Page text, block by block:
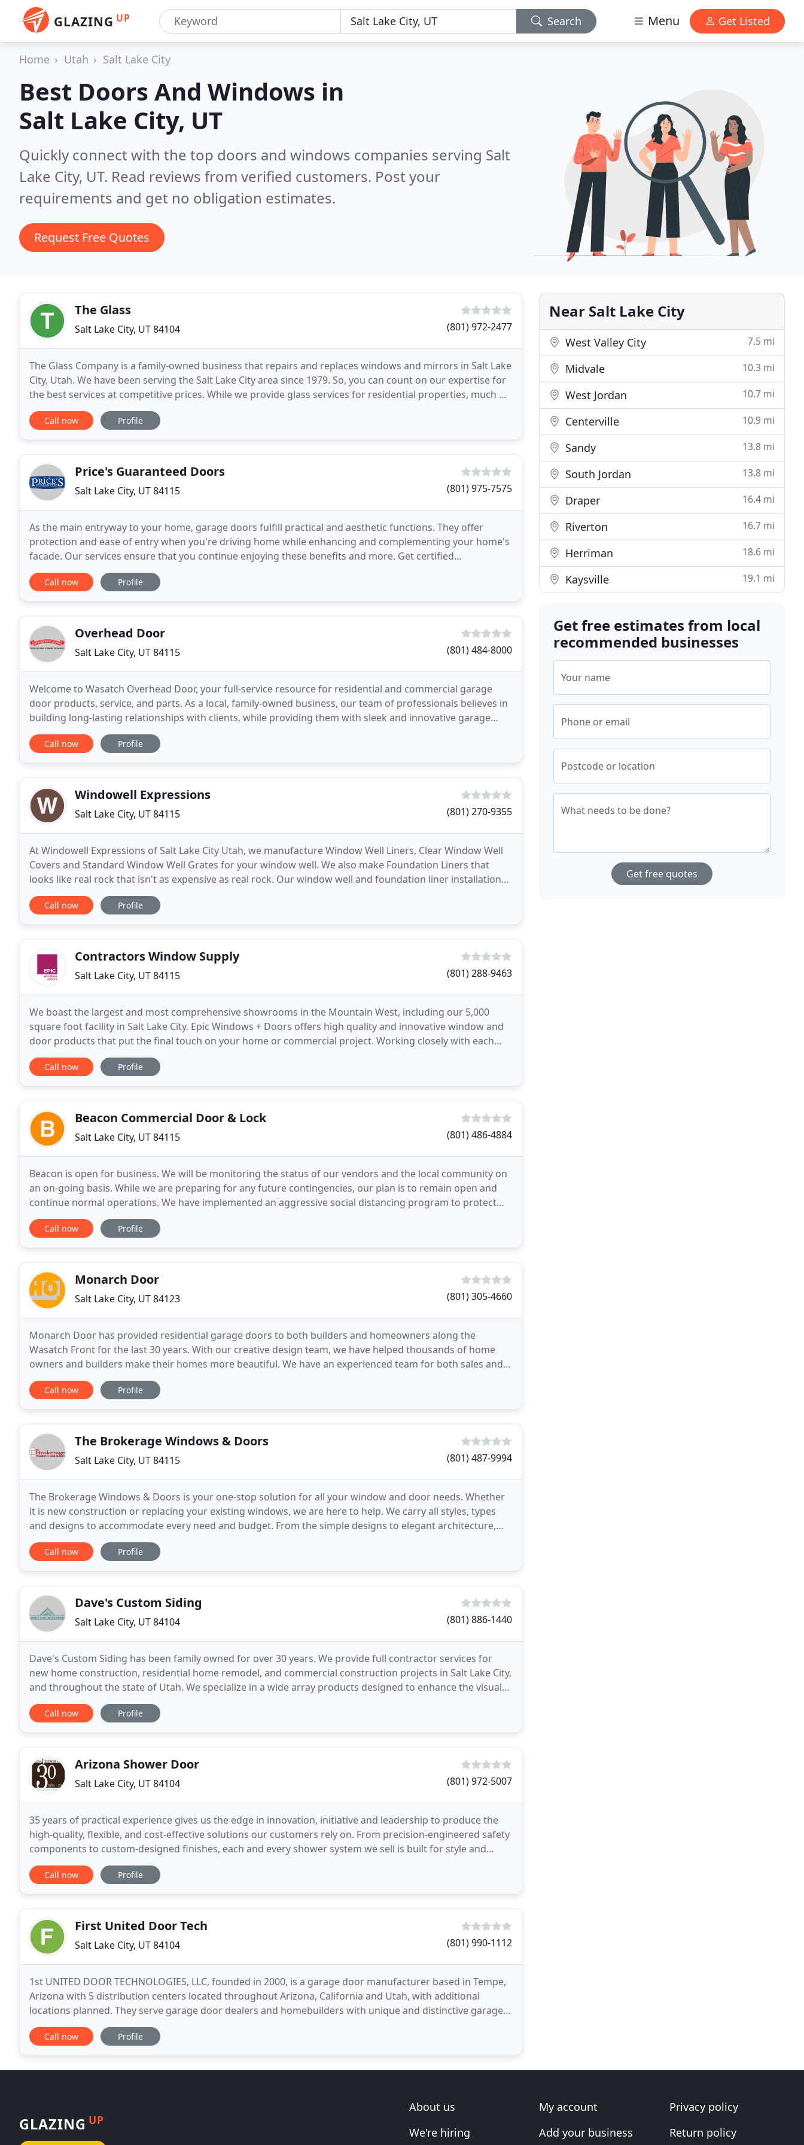
GLAZING UP Search Menu Get Listed
Home Utah Salt Lake City
Best Doors And Windows in
Salt Lake City, UT
Quickly connect with the top doors and windows companies serving Salt
Lake City, UT. Read reviews from verified customers. Post your
requirements and get no obligation estimates.
Request Free Quotes
The Glass
Salt Lake City, UT 84104 (801) 972-2477
The Glass Company is a family-owned business that repairs and replaces windows and mirrors in Salt Lake
City, Utah. We have been serving the Salt Lake City area since 1979. So, you can count on our expertise for
the best services at competitive prices. While we provide glass services for residential properties, much of
our work is done for commercial
Call now Profile
Price's Guaranteed Doors
Salt Lake City, UT 84115 (801) 975-7575
As the main entryway to your home, garage doors fulfill practical and aesthetic functions. They offer
protection and ease of entry when you're driving home while enhancing and complementing your home's
facade. Our services ensure that you continue enjoying these benefits and more. Get certified
professionals to install a brand-new garage door or perform
Call now Profile
Overhead Door
Salt Lake City, UT 84115 (801) 484-8000
Welcome to Wasatch Overhead Door, your full-service resource for residential and commercial garage
door products, service, and parts. As a local, family-owned business, our team of professionals believes in
building long-lasting relationships with clients, while providing them with sleek and innovative garage
door solutions. Coming home to an overhead
Call now Profile
Windowell Expressions
Salt Lake City, UT 84115 (801) 270-9355
At Windowell Expressions of Salt Lake City Utah, we manufacture Window Well Liners, Clear Window Well
Covers and Standard Window Well Grates for your window well. We also make Foundation Liners that
looks like real rock that isn't as expensive as real rock. Our window well and foundation liner installation
process is so efficient it only takes about
Call now Profile
Contractors Window Supply
Salt Lake City, UT 84115 (801) 288-9463
We boast the largest and most comprehensive showrooms in the Mountain West, including our 5,000
square foot facility in Salt Lake City. Epic Windows + Doors offers high quality and innovative window and
door products that put the final touch on your home or commercial project. Working closely with each
client, we find the right window solution for your
Call now Profile
Beacon Commercial Door & Lock
Salt Lake City, UT 84115 (801) 486-4884
Beacon is open for business. We will be monitoring the status of our vendors and the local community on
an on-going basis. While we are preparing for any future contingencies, our plan is to remain open and
continue normal operations. We have implemented an aggressive social distancing program to protect
our employees and customers. Beacon's unique
Call now Profile
Monarch Door
Salt Lake City, UT 84123 (801) 305-4660
Monarch Door has provided residential garage doors to both builders and homeowners along the
Wasatch Front for the last 30 years. With our creative design team, we have helped thousands of home
owners and builders make their homes more beautiful. We have an experienced team for both sales and
service to assist you with any garage door need you may have
Call now Profile
The Brokerage Windows & Doors
Salt Lake City, UT 84115 (801) 487-9994
The Brokerage Windows & Doors is your one-stop solution for all your window and door needs. Whether
it is new construction or replacing your existing windows, we are here to help. We carry all styles, types
and designs to accommodate every need and budget. From the simple designs to elegant architecture,
you will find professionals here to help you
Call now Profile
Dave's Custom Siding
Salt Lake City, UT 84104 (801) 886-1440
Dave's Custom Siding has been family owned for over 30 years. We provide full contractor services for
new home construction, residential home remodel, and commercial construction projects in Salt Lake City,
and throughout the state of Utah. We specialize in a wide array products designed to enhance the visual
appeal and functionality of your home.
Call now Profile
Arizona Shower Door
Salt Lake City, UT 84104 (801) 972-5007
35 years of practical experience gives us the edge in innovation, initiative and leadership to produce the
high-quality, flexible, and cost-effective solutions our customers rely on. From precision-engineered safety
components to custom-designed finishes, each and every shower system we sell is built for style and
longevity. Customer-centric service
Call now Profile
First United Door Tech
Salt Lake City, UT 84104 (801) 990-1112
1st UNITED DOOR TECHNOLOGIES, LLC, founded in 2000, is a garage door manufacturer based in Tempe,
Arizona with 5 distribution centers located throughout Arizona, California and Utah, with additional
locations planned. They serve garage door dealers and homebuilders with unique and distinctive garage
doors that enhance the beauty and value of homes.
Call now Profile
Near Salt Lake City
West Valley City 7.5 mi
Midvale 10.3 mi
West Jordan 10.7 mi
Centerville 10.9 mi
Sandy 13.8 mi
South Jordan 13.8 mi
Draper 16.4 mi
Riverton 16.7 mi
Herriman 18.6 mi
Kaysville 19.1 mi
Get free estimates from local
recommended businesses
Your name
Phone or email
Postcode or location
What needs to be done?
Get free quotes
GLAZING UP
About us
We're hiring
My account
Add your business
Privacy policy
Return policy